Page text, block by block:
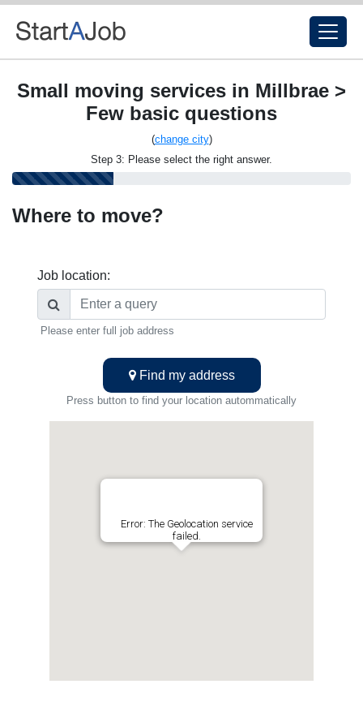
Small moving services in Millbrae >
Few basic questions
(change city)
Step 3: Please select the right answer.
Where to move?
Job location:
Please enter full job address
Find my address
Press button to find your location autommatically
Error: The Geolocation service
failed.